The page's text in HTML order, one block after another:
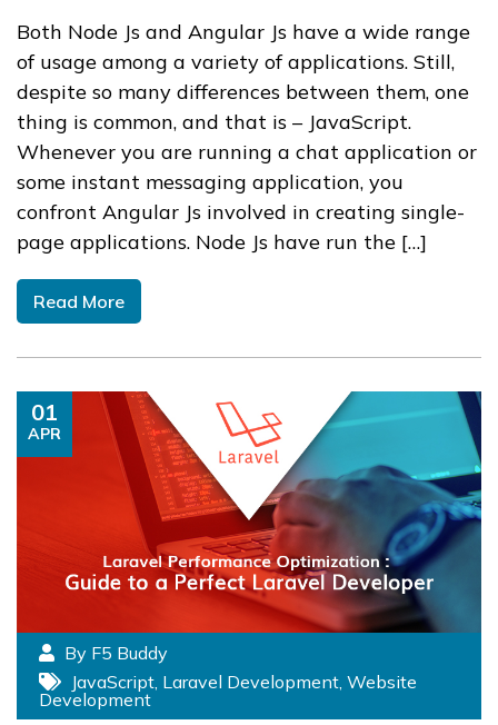
Both Node Js and Angular Js have a wide range
of usage among a variety of applications. Still,
despite so many differences between them, one
thing is common, and that is – JavaScript.
Whenever you are running a chat application or
some instant messaging application, you
confront Angular Js involved in creating single-
page applications. Node Js have run the […]
Read More
01
APR
By F5 Buddy
JavaScript Laravel Development Website
Development